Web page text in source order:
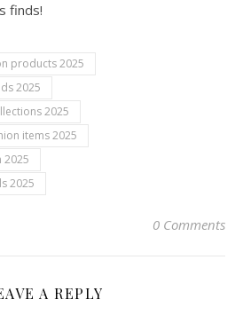
finds!
products 2025
2025
2025
items 2025
2025
2025
0 Comments
A REPLY